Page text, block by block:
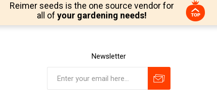
Reimer seeds is the one source vendor for
all of your gardening needs!
Newsletter